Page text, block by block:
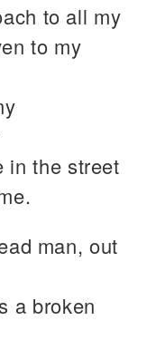
to all my
to my
in the street
man, out
a broken